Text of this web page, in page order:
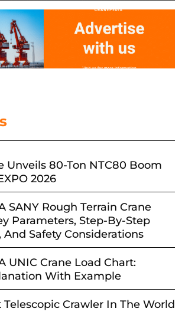
Unveils 80-Ton NTC80 Boom
2026
SANY Rough Terrain Crane
Parameters, Step-By-Step
Safety Considerations
UNIC Crane Load Chart:
With Example
Telescopic Crawler In The World